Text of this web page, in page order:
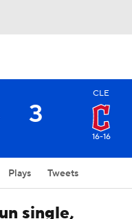
3
CLE
16-16
Plays Tweets
single,